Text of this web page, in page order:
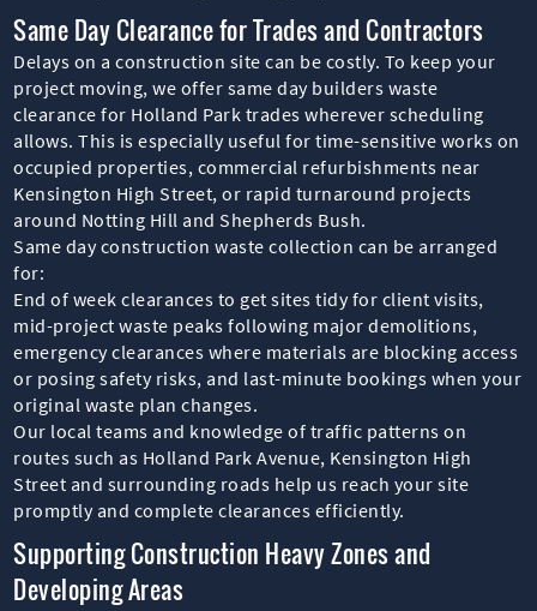
Same Day Clearance for Trades and Contractors
Delays on a construction site can be costly. To keep your
project moving, we offer same day builders waste
clearance for Holland Park trades wherever scheduling
allows. This is especially useful for time-sensitive works on
occupied properties, commercial refurbishments near
Kensington High Street, or rapid turnaround projects
around Notting Hill and Shepherds Bush.
Same day construction waste collection can be arranged
for:
End of week clearances to get sites tidy for client visits,
mid-project waste peaks following major demolitions,
emergency clearances where materials are blocking access
or posing safety risks, and last-minute bookings when your
original waste plan changes.
Our local teams and knowledge of traffic patterns on
routes such as Holland Park Avenue, Kensington High
Street and surrounding roads help us reach your site
promptly and complete clearances efficiently.
Supporting Construction Heavy Zones and
Developing Areas